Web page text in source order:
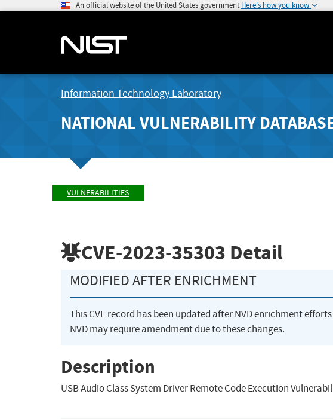
An official website of the United States government Here's how you know
Information Technology Laboratory
NATIONAL VULNERABILITY
VULNERABILITIES
CVE-2023-35303 Detail
MODIFIED AFTER ENRICHMENT
This CVE record has been updated after NVD enrichment
NVD may require amendment due to these changes.
Description
USB Audio Class System Driver Remote Code Execution